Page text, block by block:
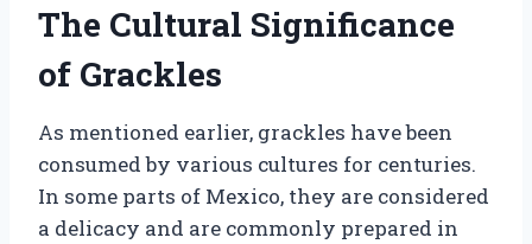
The Cultural Significance
of Grackles
As mentioned earlier, grackles have been
consumed by various cultures for centuries.
In some parts of Mexico, they are considered
a delicacy and are commonly prepared in